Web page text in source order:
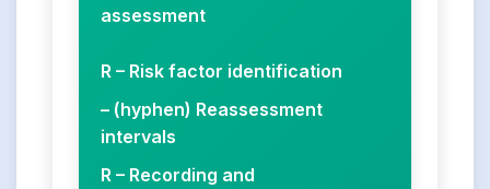
assessment
R – Risk factor identification
– (hyphen) Reassessment
intervals
R – Recording and